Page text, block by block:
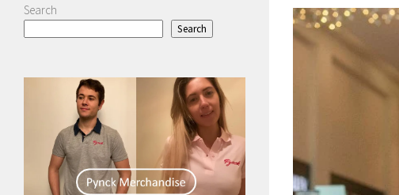
Search
Search